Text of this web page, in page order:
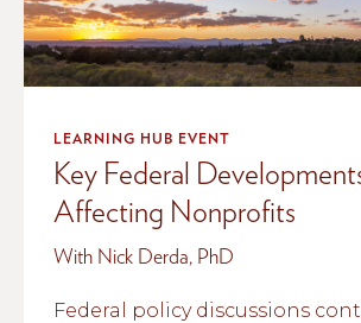
LEARNING HUB EVENT
Key Federal
Affecting Nonprofits
With Nick Derda, PhD
Federal policy discussions